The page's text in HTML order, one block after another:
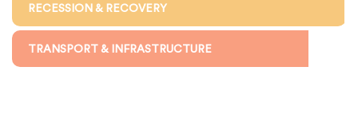
RECESSION & RECOVERY
TRANSPORT & INFRASTRUCTURE